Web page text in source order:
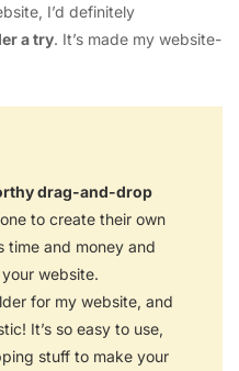
I’d definitely
a try. It’s made my website-
drag-and-drop
to create their own
time and money and
website.
for my website, and
It’s so easy to use,
stuff to make your